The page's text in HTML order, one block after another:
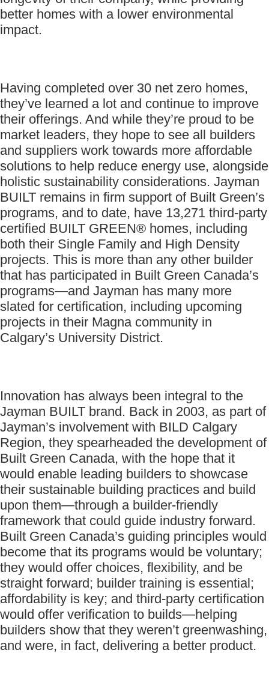
better homes with a lower environmental
impact.
Having completed over 30 net zero homes,
they’ve learned a lot and continue to improve
their offerings. And while they’re proud to be
market leaders, they hope to see all builders
and suppliers work towards more affordable
solutions to help reduce energy use, alongside
holistic sustainability considerations. Jayman
BUILT remains in firm support of Built Green’s
programs, and to date, have 13,271 third-party
certified BUILT GREEN® homes, including
both their Single Family and High Density
projects. This is more than any other builder
that has participated in Built Green Canada’s
programs—and Jayman has many more
slated for certification, including upcoming
projects in their Magna community in
Calgary’s University District.
Innovation has always been integral to the
Jayman BUILT brand. Back in 2003, as part of
Jayman’s involvement with BILD Calgary
Region, they spearheaded the development of
Built Green Canada, with the hope that it
would enable leading builders to showcase
their sustainable building practices and build
upon them—through a builder-friendly
framework that could guide industry forward.
Built Green Canada’s guiding principles would
become that its programs would be voluntary;
they would offer choices, flexibility, and be
straight forward; builder training is essential;
affordability is key; and third-party certification
would offer verification to builds—helping
builders show that they weren’t greenwashing,
and were, in fact, delivering a better product.